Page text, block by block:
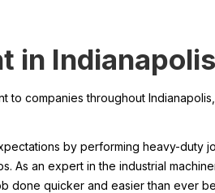
in
to companies throughout
by performing heavy-
As an expert in the industrial
done quicker and easier than ever